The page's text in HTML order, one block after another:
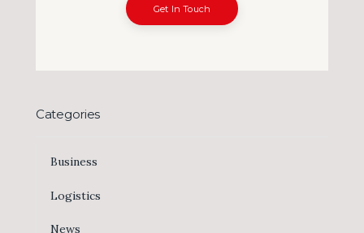
Get In Touch
Categories
Business
Logistics
News